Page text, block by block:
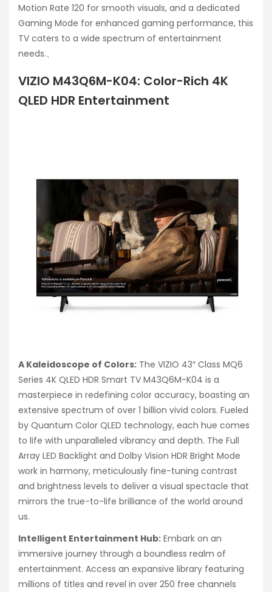
Motion Rate 120 for smooth visuals, and a dedicated
Gaming Mode for enhanced gaming performance, this
TV caters to a wide spectrum of entertainment
needs.、
VIZIO M43Q6M-K04: Color-Rich 4K
QLED HDR Entertainment
A Kaleidoscope of Colors: The VIZIO 43″ Class MQ6
Series 4K QLED HDR Smart TV M43Q6M-K04 is a
masterpiece in redefining color accuracy, boasting an
extensive spectrum of over 1 billion vivid colors. Fueled
by Quantum Color QLED technology, each hue comes
to life with unparalleled vibrancy and depth. The Full
Array LED Backlight and Dolby Vision HDR Bright Mode
work in harmony, meticulously fine-tuning contrast
and brightness levels to deliver a visual spectacle that
mirrors the true-to-life brilliance of the world around
us.
Intelligent Entertainment Hub: Embark on an
immersive journey through a boundless realm of
entertainment. Access an expansive library featuring
millions of titles and revel in over 250 free channels